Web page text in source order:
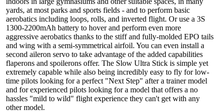
yards, at most parks and sports fields - and to perform basic
aerobatics including loops, rolls, and inverted flight. Or use a 3S
1300-2200mAh battery to hover and perform even more
aggressive aerobatics thanks to the stiff and fully-molded EPO tails
and wing with a semi-symmetrical airfoil. You can even install a
second aileron servo to take advantage of the added capabilities
flaperons and spoilerons offer. The Slow Ultra Stick is simple yet
extremely capable while also being incredibly easy to fly for low-
time pilots looking for a perfect "Next Step" after a trainer model
and for experienced pilots looking for a model that offers a no
hassles "mild to wild" flight experience they can't get with any
other model.